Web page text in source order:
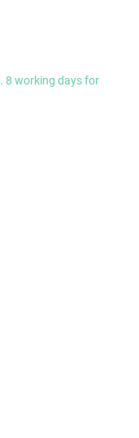
8 working days for